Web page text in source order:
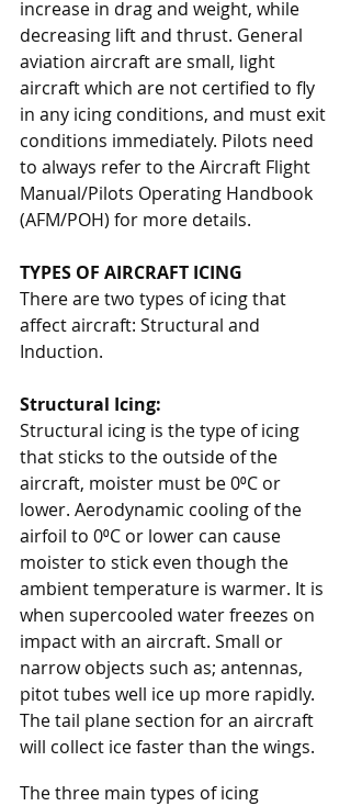
increase in drag and weight, while
decreasing lift and thrust. General
aviation aircraft are small, light
aircraft which are not certified to fly
in any icing conditions, and must exit
conditions immediately. Pilots need
to always refer to the Aircraft Flight
Manual/Pilots Operating Handbook
(AFM/POH) for more details.
TYPES OF AIRCRAFT ICING
There are two types of icing that
affect aircraft: Structural and
Induction.
Structural Icing:
Structural icing is the type of icing
that sticks to the outside of the
aircraft, moister must be 0⁰C or
lower. Aerodynamic cooling of the
airfoil to 0⁰C or lower can cause
moister to stick even though the
ambient temperature is warmer. It is
when supercooled water freezes on
impact with an aircraft. Small or
narrow objects such as; antennas,
pitot tubes well ice up more rapidly.
The tail plane section for an aircraft
will collect ice faster than the wings.
The three main types of icing